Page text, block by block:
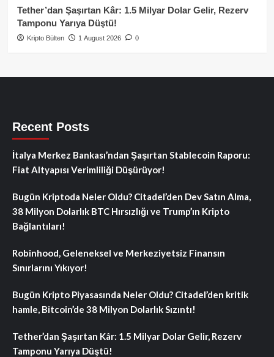
Tether’dan Şaşırtan Kâr: 1.5 Milyar Dolar Gelir, Rezerv
Tamponu Yarıya Düştü!
Kripto Bülten 1 August 2026 0
Recent Posts
İtalya Merkez Bankası’ndan Şaşırtan Stablecoin Raporu:
Fiat Altyapısı Verimliliği Düşürüyor!
Bugün Kriptoda Neler Oldu? Citadel’den Dev Satın Alma,
38 Milyon Dolarlık BTC Hırsızlığı ve Trump’ın Kripto
Bağlantıları!
Robinhood, Geleneksel ve Merkeziyetsiz Finansın
Sınırlarını Yıkıyor!
Bugün Kripto Piyasasında Neler Oldu? Citadel’den kritik
hamle, Bitcoin’de 38 Milyon Dolarlık Sızıntı!
Tether’dan Şaşırtan Kâr: 1.5 Milyar Dolar Gelir, Rezerv
Tamponu Yarıya Düştü!